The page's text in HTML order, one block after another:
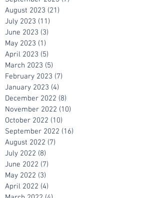
October 2023 (2) 2 posts
September 2023
August 2023
(21)
July 2023
(11)
June 2023
(3)
May 2023
(1)1 post
April 2023 (5)5 posts
March 2023 (5) 5 posts
February 2023 (7)
January 2023 (4) 4 posts
December 2022 (8)8 posts
November 2022 (10)
October 2022 (10) 10 posts
September 2022
August 2022
July 2022
(8) 8 posts
June 2022 (7)
May 2022
(3)3 posts